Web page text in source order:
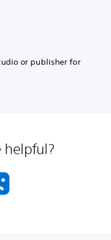
or publisher for
helpful?